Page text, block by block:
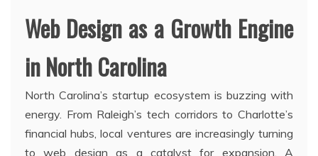
Web Design as a Growth Engine
in North Carolina
North Carolina’s startup ecosystem is buzzing with
energy. From Raleigh’s tech corridors to Charlotte’s
financial hubs, local ventures are increasingly turning
to web design as a catalyst for expansion. A